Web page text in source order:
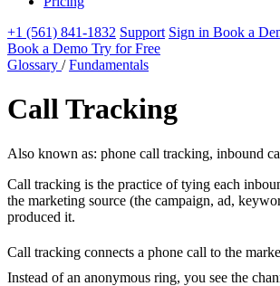
+1 (561) 841-1832 Support Sign in Book a
Book a Demo Try for Free
Glossary / Fundamentals
Call Tracking
Also known as: phone call tracking, inbound
Call tracking is the practice of tying each
the marketing source (the campaign, ad,
produced it.
Call tracking connects a phone call to the
Instead of an anonymous ring, you see the